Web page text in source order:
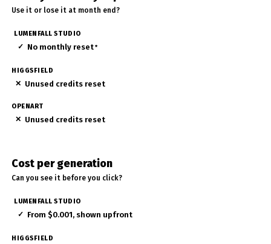
Use it or lose it at month end?
✓ No monthly reset*
✕ Unused credits reset
✕ Unused credits reset
Cost per generation
Can you see it before you click?
✓ From $0.001, shown upfront